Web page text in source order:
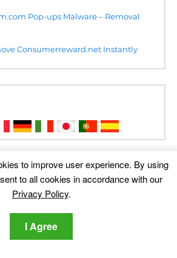
Pop-ups Malware – Removal
Consumerreward.net Instantly
to improve user experience. By using
to all cookies in accordance with our
Privacy Policy.
I Agree